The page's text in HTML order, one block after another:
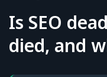
Is SEO
died, and